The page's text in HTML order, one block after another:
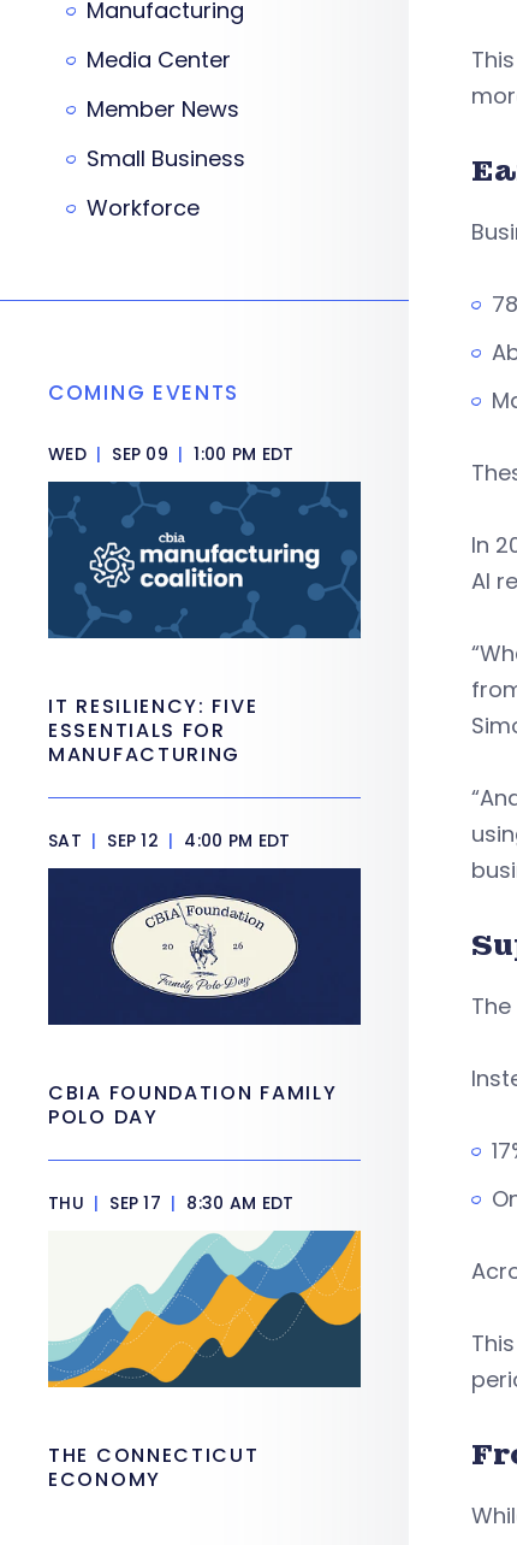
In
AI
Manufacturing
Media Center
Member News
Small Business
Workforce
COMING EVENTS
WED | SEP 09 | 1:00 PM EDT
IT RESILIENCY: FIVE
ESSENTIALS FOR
MANUFACTURING
SAT | SEP 12 | 4:00 PM EDT
CBIA FOUNDATION FAMILY
POLO DAY
THU | SEP 17 | 8:30 AM EDT
THE CONNECTICUT
ECONOMY